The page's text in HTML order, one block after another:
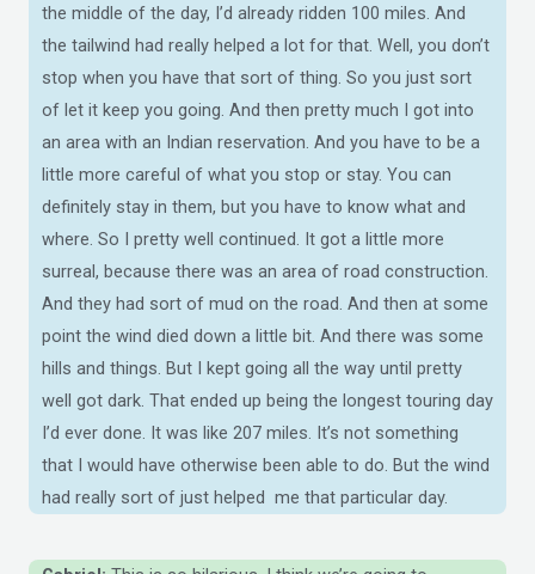
the middle of the day, I’d already ridden 100 miles. And
the tailwind had really helped a lot for that. Well, you don’t
stop when you have that sort of thing. So you just sort
of let it keep you going. And then pretty much I got into
an area with an Indian reservation. And you have to be a
little more careful of what you stop or stay. You can
definitely stay in them, but you have to know what and
where. So I pretty well continued. It got a little more
surreal, because there was an area of road construction.
And they had sort of mud on the road. And then at some
point the wind died down a little bit. And there was some
hills and things. But I kept going all the way until pretty
well got dark. That ended up being the longest touring day
I’d ever done. It was like 207 miles. It’s not something
that I would have otherwise been able to do. But the wind
had really sort of just helped me that particular day.